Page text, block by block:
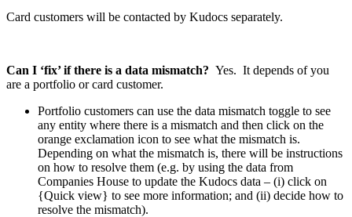
Card customers will be contacted by Kudocs separately.
Can I ‘fix’ if there is a data mismatch? Yes. It depends of you
are a portfolio or card customer.
Portfolio customers can use the data mismatch toggle to see
any entity where there is a mismatch and then click on the
orange exclamation icon to see what the mismatch is.
Depending on what the mismatch is, there will be instructions
on how to resolve them (e.g. by using the data from
Companies House to update the Kudocs data – (i) click on
{Quick view} to see more information; and (ii) decide how to
resolve the mismatch).